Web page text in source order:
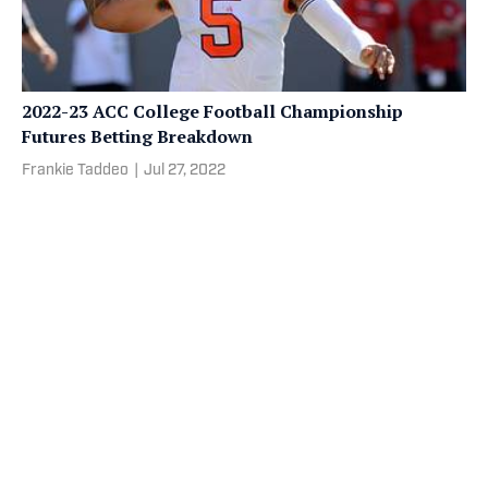
2022-23 ACC College Football Championship
Futures Betting Breakdown
Frankie Taddeo Jul 27, 2022